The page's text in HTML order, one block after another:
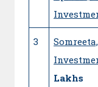
3
Lakhs